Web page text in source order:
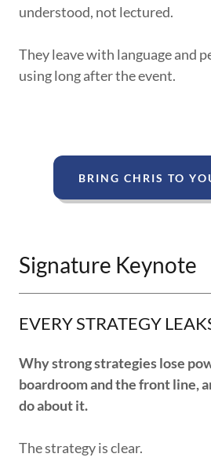
understood, not lectured.
They leave with language and
using long after the event.
BRING CHRIS TO
Signature Keynote
EVERY STRATEGY
Why strong strategies lose
boardroom and the front line,
do about it.
The strategy is clear.